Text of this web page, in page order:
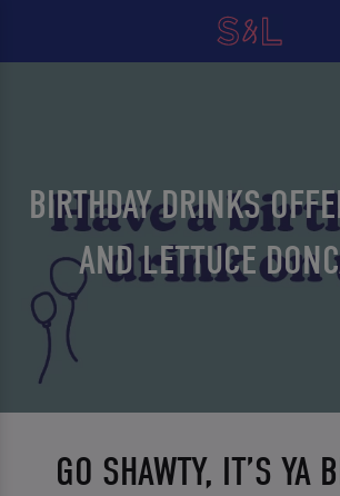
BIRTHDAY DRINKS
AND LETTUCE
GO SHAWTY, IT’S YA